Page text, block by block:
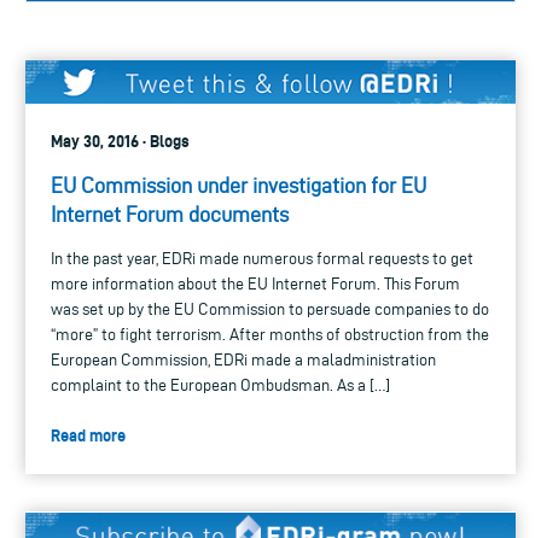
May 30, 2016 · Blogs
EU Commission under investigation for EU
Internet Forum documents
In the past year, EDRi made numerous formal requests to get
more information about the EU Internet Forum. This Forum
was set up by the EU Commission to persuade companies to do
“more” to fight terrorism. After months of obstruction from the
European Commission, EDRi made a maladministration
complaint to the European Ombudsman. As a […]
Read more